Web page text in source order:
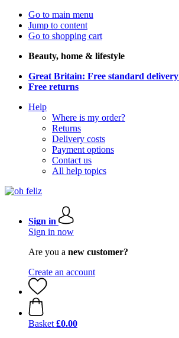
Go to main menu
Jump to content
Go to shopping cart
Beauty, home & lifestyle
Great Britain: Free standard delivery
Free returns
Help
Where is my order?
Returns
Delivery costs
Payment options
Contact us
All help topics
Sign in
Sign in now
Are you a new customer?
Create an account
Basket £0.00